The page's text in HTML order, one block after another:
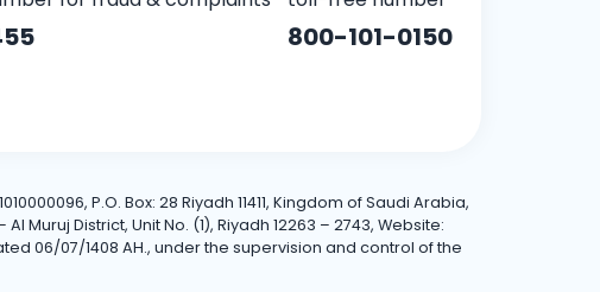
800-101-0150
P.O. Box: 28 Riyadh 11411, Kingdom of Saudi Arabia,
Muruj District, Unit No. (1), Riyadh 12263 – 2743, Website:
06/07/1408 AH., under the supervision and control of the